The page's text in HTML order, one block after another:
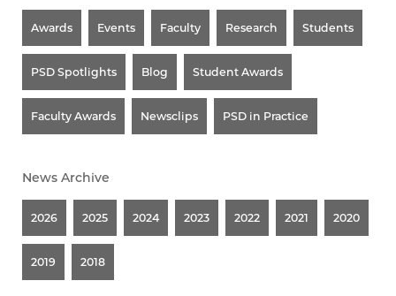
Awards Events Faculty Research Students
PSD Spotlights Blog Student Awards
Faculty Awards Newsclips PSD in Practice
News Archive
2026 2025 2024 2023 2022 2021 2020
2019 2018